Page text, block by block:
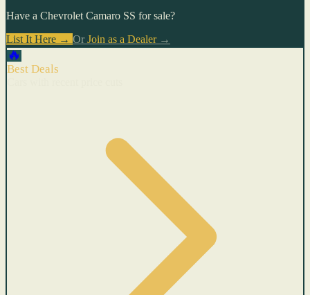
Have a Chevrolet Camaro SS for sale?
List It Here → Or Join as a Dealer→
🔥
Best Deals